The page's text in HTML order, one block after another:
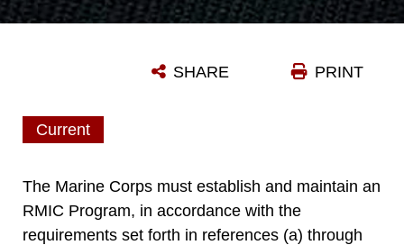
PRINT
SHARE
Current
The Marine Corps must establish and maintain an
RMIC Program, in accordance with the
requirements set forth in references (a) through